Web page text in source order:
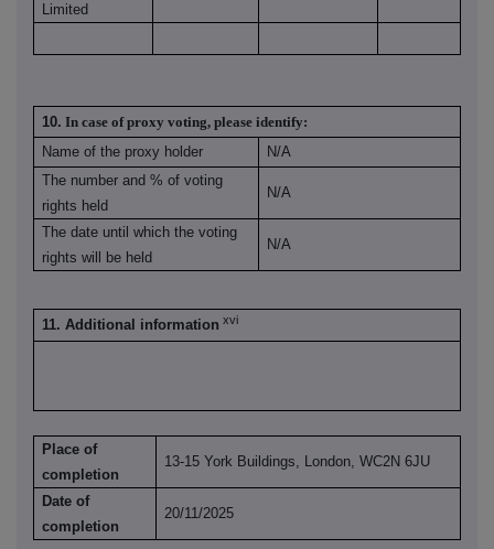
Limited
10. In case of proxy voting, please identify:
Name of the proxy holder
N/A
The number and % of voting
rights held
N/A
The date until which the voting
rights will be held
N/A
11. Additional information xvi
Place of
completion
13-15 York Buildings, London, WC2N 6JU
Date of
completion
20/11/2025